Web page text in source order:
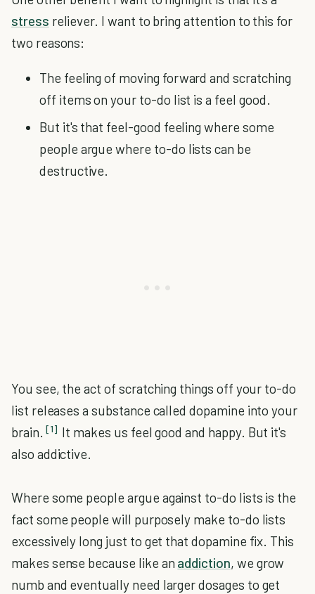
stress reliever. I want to bring attention to this for
two reasons:
The feeling of moving forward and scratching
off items on your to-do list is a feel good.
But it's that feel-good feeling where some
people argue where to-do lists can be
destructive.
You see, the act of scratching things off your to-do
list releases a substance called dopamine into your
brain. [1] It makes us feel good and happy. But it's
also addictive.
Where some people argue against to-do lists is the
fact some people will purposely make to-do lists
excessively long just to get that dopamine fix. This
makes sense because like an addiction, we grow
numb and eventually need larger dosages to get